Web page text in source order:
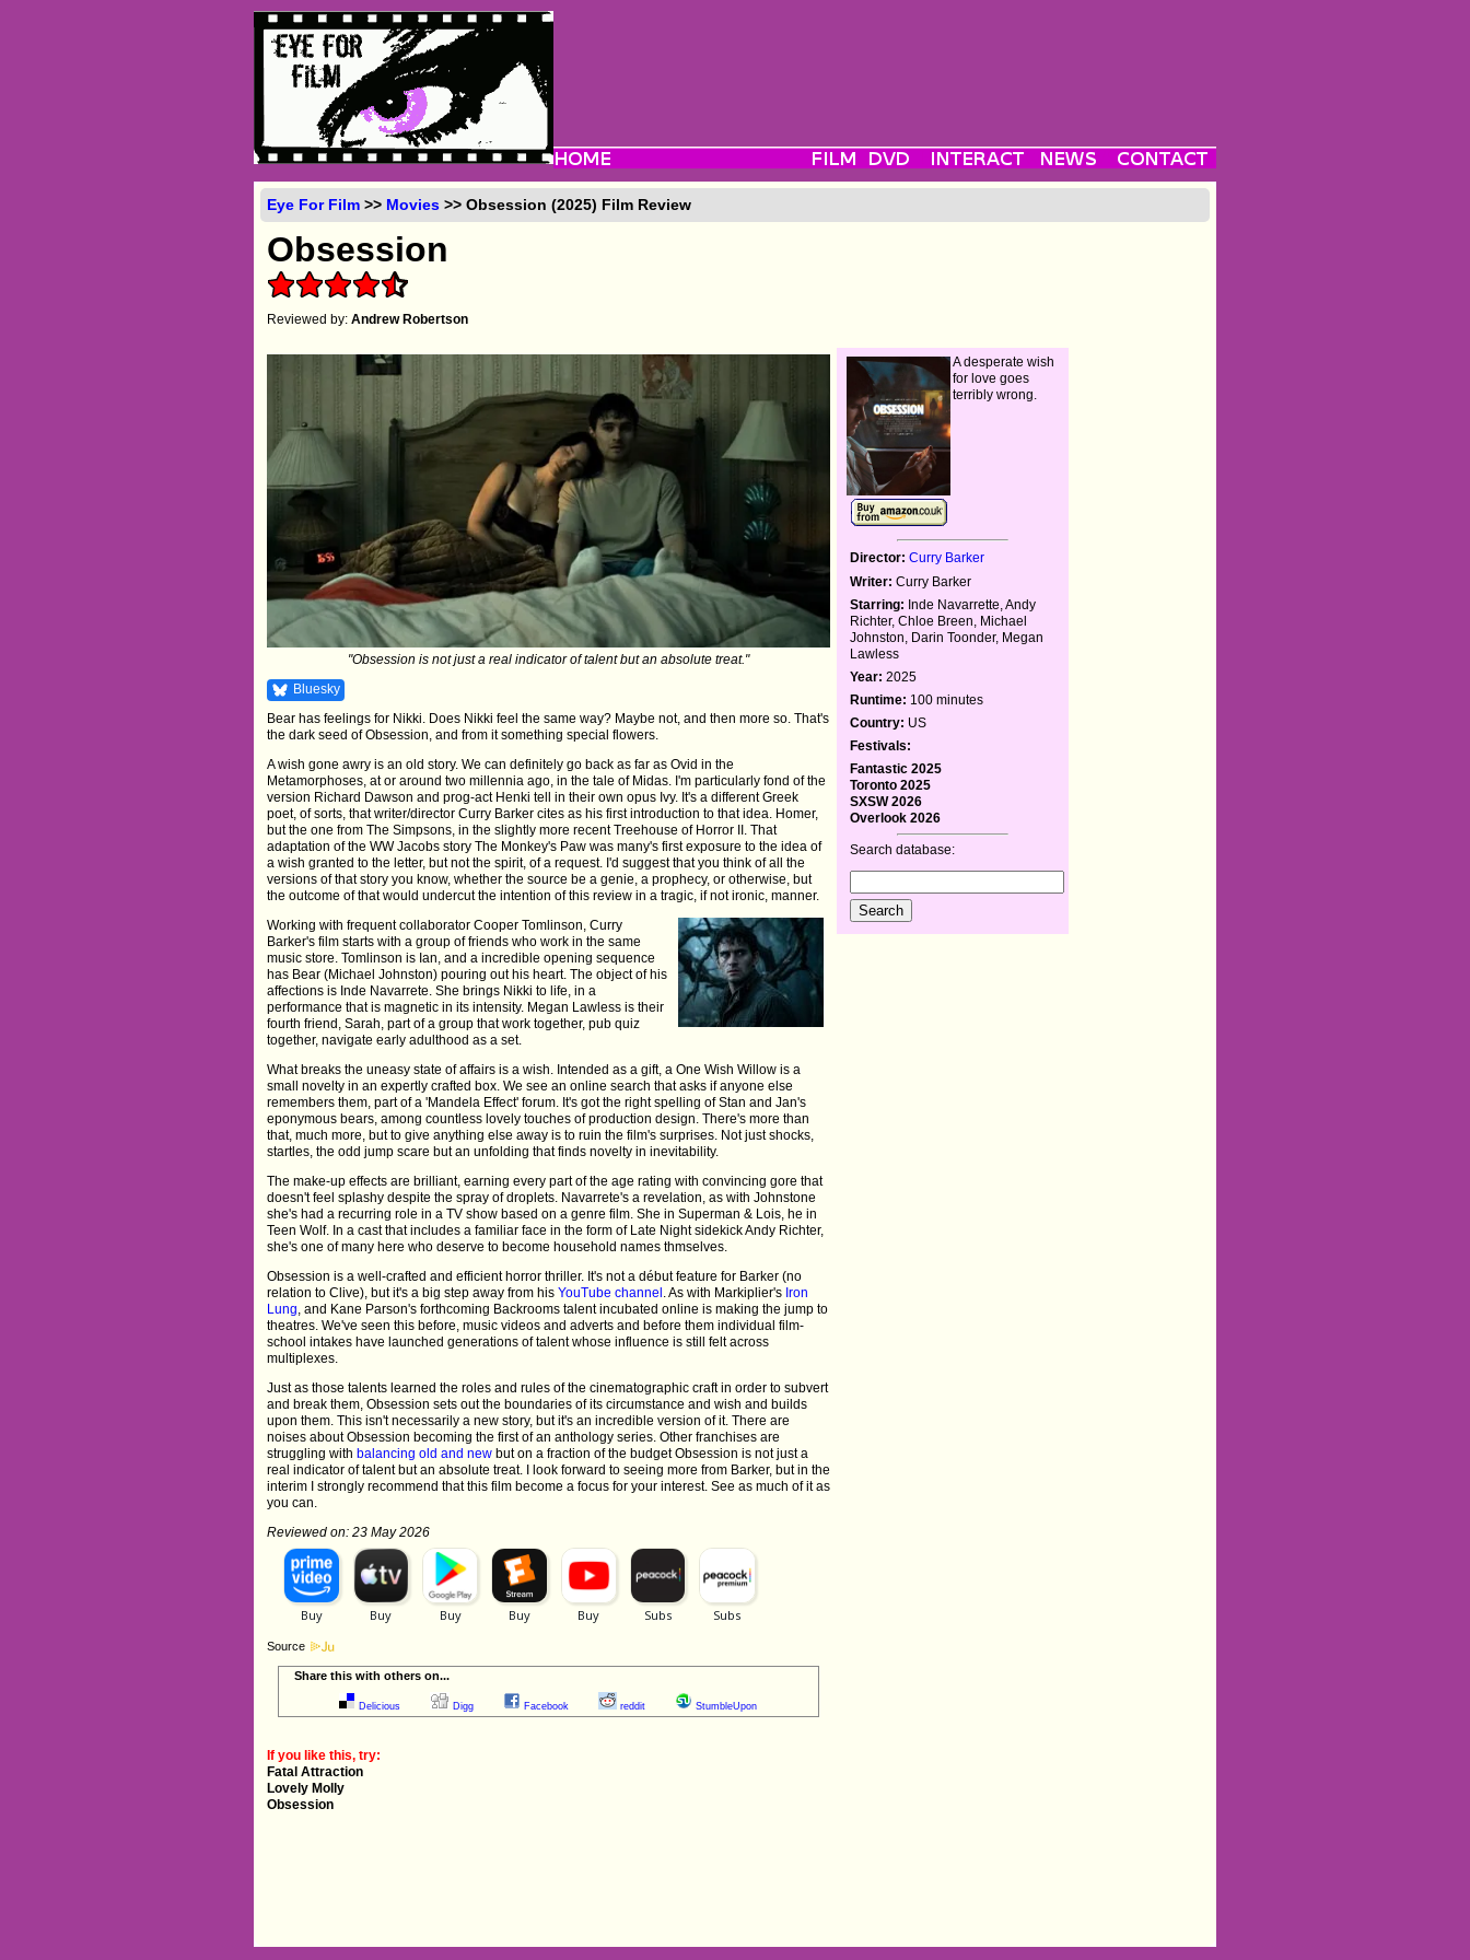
Eye For Film >> Movies >> Obsession (2025) Film Review
Obsession
Reviewed by:Andrew Robertson
"Obsession is not just a real indicator of talent but an absolute treat."
Bluesky
Bear has feelings for Nikki. Does Nikki feel the same way? Maybe not, and then more so. That's
the dark seed of Obsession, and from it something special flowers.
A wish gone awry is an old story. We can definitely go back as far as Ovid in the
Metamorphoses, at or around two millennia ago, in the tale of Midas. I'm particularly fond of the
version Richard Dawson and prog-act Henki tell in their own opus Ivy. It's a different Greek
poet, of sorts, that writer/director Curry Barker cites as his first introduction to that idea. Homer,
but the one from The Simpsons, in the slightly more recent Treehouse of Horror II. That
adaptation of the WW Jacobs story The Monkey's Paw was many's first exposure to the idea of
a wish granted to the letter, but not the spirit, of a request. I'd suggest that you think of all the
versions of that story you know, whether the source be a genie, a prophecy, or otherwise, but
the outcome of that would undercut the intention of this review in a tragic, if not ironic, manner.
Working with frequent collaborator Cooper Tomlinson, Curry
Barker's film starts with a group of friends who work in the same
music store. Tomlinson is Ian, and a incredible opening sequence
has Bear (Michael Johnston) pouring out his heart. The object of his
affections is Inde Navarrete. She brings Nikki to life, in a
performance that is magnetic in its intensity. Megan Lawless is their
fourth friend, Sarah, part of a group that work together, pub quiz
together, navigate early adulthood as a set.
What breaks the uneasy state of affairs is a wish. Intended as a gift, a One Wish Willow is a
small novelty in an expertly crafted box. We see an online search that asks if anyone else
remembers them, part of a 'Mandela Effect' forum. It's got the right spelling of Stan and Jan's
eponymous bears, among countless lovely touches of production design. There's more than
that, much more, but to give anything else away is to ruin the film's surprises. Not just shocks,
startles, the odd jump scare but an unfolding that finds novelty in inevitability.
The make-up effects are brilliant, earning every part of the age rating with convincing gore that
doesn't feel splashy despite the spray of droplets. Navarrete's a revelation, as with Johnstone
she's had a recurring role in a TV show based on a genre film. She in Superman & Lois, he in
Teen Wolf. In a cast that includes a familiar face in the form of Late Night sidekick Andy Richter,
she's one of many here who deserve to become household names thmselves.
Obsession is a well-crafted and efficient horror thriller. It's not a début feature for Barker (no
relation to Clive), but it's a big step away from hisYouTube channel . As with Markiplier's Iron
Lung, and Kane Parson's forthcoming Backrooms talent incubated online is making the jump to
theatres. We've seen this before, music videos and adverts and before them individual film-
school intakes have launched generations of talent whose influence is still felt across
multiplexes.
Just as those talents learned the roles and rules of the cinematographic craft in order to subvert
and break them, Obsession sets out the boundaries of its circumstance and wish and builds
upon them. This isn't necessarily a new story, but it's an incredible version of it. There are
noises about Obsession becoming the first of an anthology series. Other franchises are
struggling with balancing old and new but on a fraction of the budget Obsession is not just a
real indicator of talent but an absolute treat. I look forward to seeing more from Barker, but in the
interim I strongly recommend that this film become a focus for your interest. See as much of it as
you can.
Reviewed on: 23 May 2026
Source
Share this with others on...
Delicious Digg Facebook reddit StumbleUpon
A desperate wish
for love goes
terribly wrong.
Director: Curry Barker
Writer: Curry Barker
Starring: Inde Navarrette, Andy
Richter, Chloe Breen, Michael
Johnston, Darin Toonder, Megan
Lawless
Year: 2025
Runtime: 100 minutes
Country: US
Festivals:
Fantastic 2025
Toronto 2025
SXSW 2026
Overlook 2026
Search database:
If you like this, try:
Fatal Attraction
Lovely Molly
Obsession